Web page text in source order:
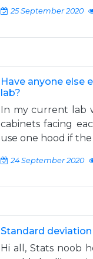
25 September 2020
Have anyone else
lab?
In my current lab
cabinets facing
use one hood if
24 September 2020
Standard
Hi all, Stats noob